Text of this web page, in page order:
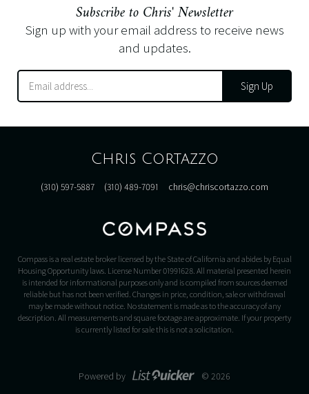
Subscribe to Chris' Newsletter
Sign up with your email address to receive news
and updates.
Sign Up
Chris Cortazzo
(310) 597-5887 (310) 489-7091 chris@chriscortazzo.com
Compass is a real estate broker licensed by the State of California and abides by Equal
Housing Opportunity laws. License Number 01991628. All material presented herein
is intended for informational purposes only and is compiled from sources deemed
reliable but has not been verified. Changes in price, condition, sale or withdrawal
may be made without notice. No statement is made as to the accuracy of any
description. All measurements and square footage are approximate. If your property
is currently listed for sale this is not a solicitation.
Powered by © 2026